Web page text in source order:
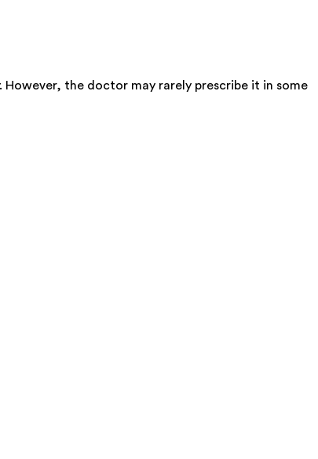
the doctor may rarely prescribe it in some